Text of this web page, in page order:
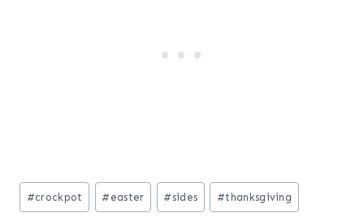
Post
Tags:
#crockpot # easter #sides #thanksgiving